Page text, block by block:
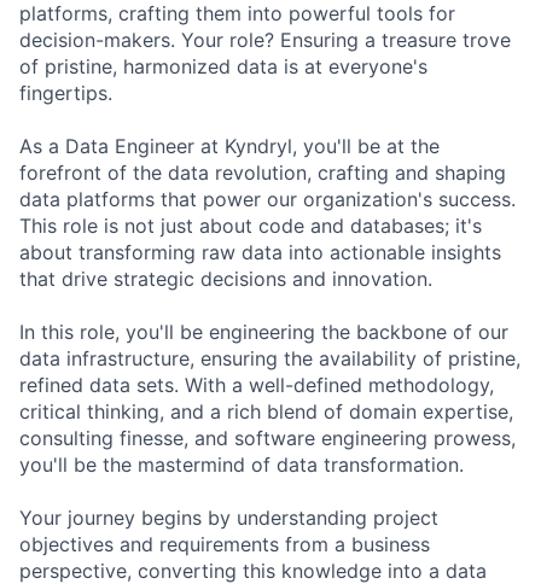
platforms, crafting them into powerful tools for
decision-makers. Your role? Ensuring a treasure trove
of pristine, harmonized data is at everyone's
fingertips.
As a Data Engineer at Kyndryl, you'll be at the
forefront of the data revolution, crafting and shaping
data platforms that power our organization's success.
This role is not just about code and databases; it's
about transforming raw data into actionable insights
that drive strategic decisions and innovation.
In this role, you'll be engineering the backbone of our
data infrastructure, ensuring the availability of pristine,
refined data sets. With a well-defined methodology,
critical thinking, and a rich blend of domain expertise,
consulting finesse, and software engineering prowess,
you'll be the mastermind of data transformation.
Your journey begins by understanding project
objectives and requirements from a business
perspective, converting this knowledge into a data